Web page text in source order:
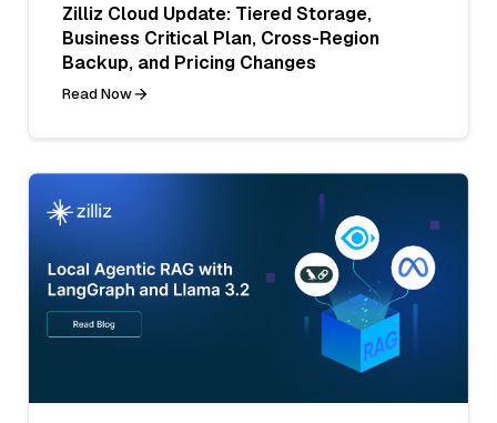
Zilliz Cloud Update: Tiered Storage,
Business Critical Plan, Cross-Region
Backup, and Pricing Changes
Read Now